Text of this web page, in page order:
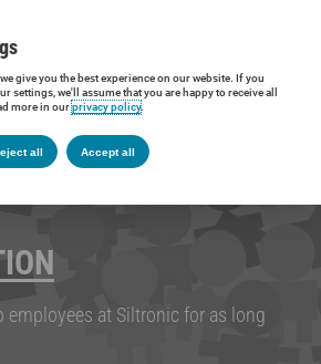
employees at Siltronic for as long
give you the best experience on our website. If you
settings, we'll assume that you are happy to receive all
more in ourprivacy policy.
all Accept all